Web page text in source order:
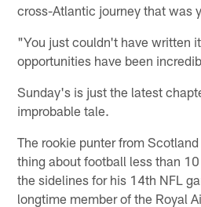
cross-Atlantic journey that was
"You just couldn't have written
opportunities have been
Sunday's is just the latest
improbable tale.
The rookie punter from
thing about football less than
the sidelines for his 14th NFL
longtime member of the Royal